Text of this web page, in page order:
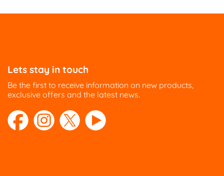
Lets stay in touch
Be the first to receive information on new products,
exclusive offers and the latest news.